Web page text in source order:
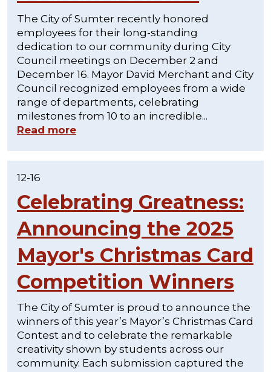
The City of Sumter recently honored
employees for their long-standing
dedication to our community during City
Council meetings on December 2 and
December 16. Mayor David Merchant and City
Council recognized employees from a wide
range of departments, celebrating
milestones from 10 to an incredible...
Read more
12-16
Celebrating Greatness:
Announcing the 2025
Mayor's Christmas Card
Competition Winners
The City of Sumter is proud to announce the
winners of this year’s Mayor’s Christmas Card
Contest and to celebrate the remarkable
creativity shown by students across our
community. Each submission captured the